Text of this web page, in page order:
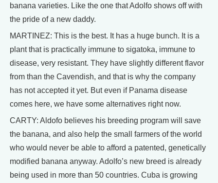
banana varieties. Like the one that Adolfo shows off with
the pride of a new daddy.
MARTINEZ: This is the best. It has a huge bunch. It is a
plant that is practically immune to sigatoka, immune to
disease, very resistant. They have slightly different flavor
from than the Cavendish, and that is why the company
has not accepted it yet. But even if Panama disease
comes here, we have some alternatives right now.
CARTY: Aldofo believes his breeding program will save
the banana, and also help the small farmers of the world
who would never be able to afford a patented, genetically
modified banana anyway. Adolfo’s new breed is already
being used in more than 50 countries. Cuba is growing